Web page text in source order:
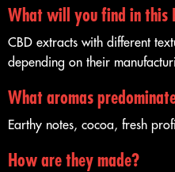
What will you find in this
CBD extracts with different
depending on their
What aromas
Earthy notes, cocoa, fresh
How are they made?